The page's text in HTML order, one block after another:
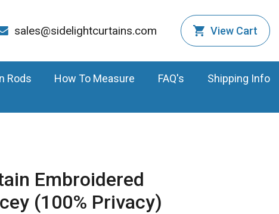
sales@sidelightcurtains.com View Cart
Rods How To Measure FAQ's
Shipping Info
Embroidered
(100% Privacy)